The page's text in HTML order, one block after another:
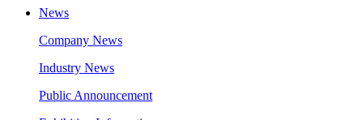
News
Company News
Industry News
Public Announcement